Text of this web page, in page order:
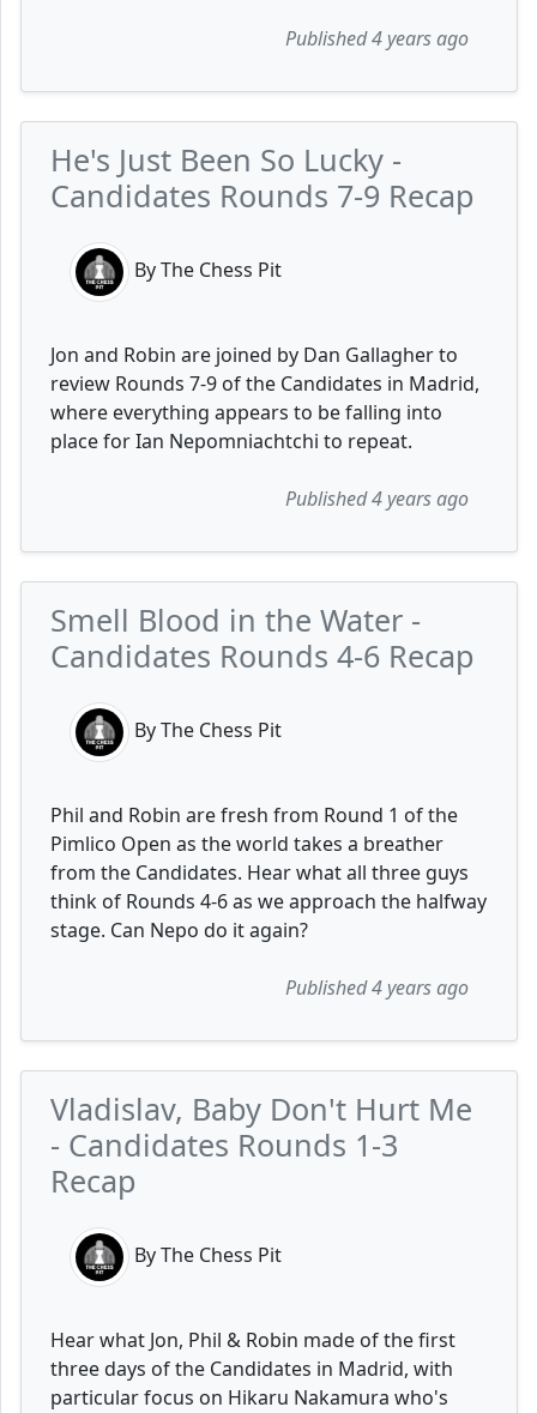
Published 4 years ago
He's Just Been So Lucky -
Candidates Rounds 7-9 Recap
By The Chess Pit
Jon and Robin are joined by Dan Gallagher to
review Rounds 7-9 of the Candidates in Madrid,
where everything appears to be falling into
place for Ian Nepomniachtchi to repeat.
Published 4 years ago
Smell Blood in the Water -
Candidates Rounds 4-6 Recap
By The Chess Pit
Phil and Robin are fresh from Round 1 of the
Pimlico Open as the world takes a breather
from the Candidates. Hear what all three guys
think of Rounds 4-6 as we approach the halfway
stage. Can Nepo do it again?
Published 4 years ago
Vladislav, Baby Don't Hurt Me
- Candidates Rounds 1-3
Recap
By The Chess Pit
Hear what Jon, Phil & Robin made of the first
three days of the Candidates in Madrid, with
particular focus on Hikaru Nakamura who's